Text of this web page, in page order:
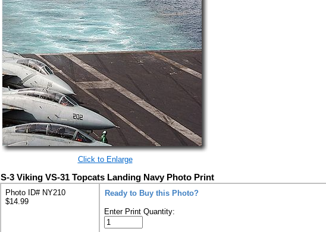
Click to Enlarge
S-3 Viking VS-31 Topcats Landing Navy Photo Print
Photo ID# NY210
$14.99
Ready to Buy this Photo?
Enter Print Quantity: